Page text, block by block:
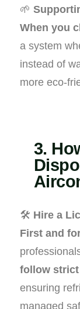
🌱
When you
a system
instead of
more eco-
3.
🛠️ Hire a
First and
follow strict
ensuring
managed